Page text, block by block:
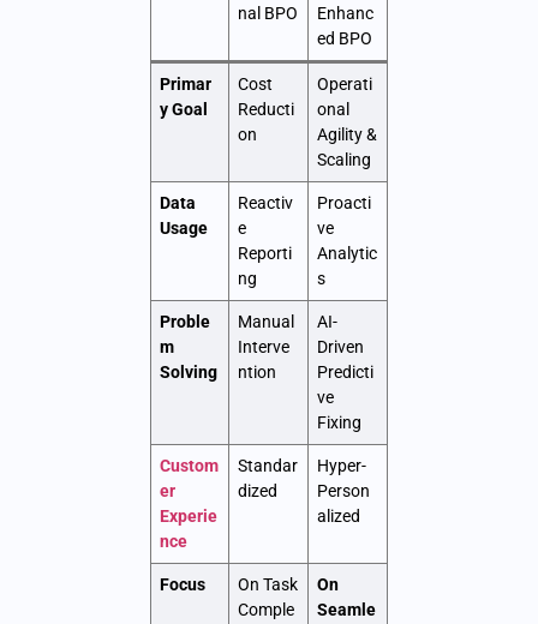
nal BPO
Enhanc
ed BPO
Primar
y Goal
Cost
Reducti
on
Operati
onal
Agility &
Scaling
Data
Usage
Reactiv
e
Reporti
ng
Proacti
ve
Analytic
s
Proble
m
Solving
Manual
Interve
ntion
AI-
Driven
Predicti
ve
Fixing
Custom
er
Experie
nce
Standar
dized
Hyper-
Person
alized
Focus
On Task
Comple
On
Seamle